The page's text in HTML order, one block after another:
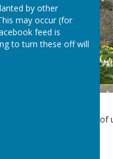
by other
may occur (for
feed is
to turn these off will
For a list